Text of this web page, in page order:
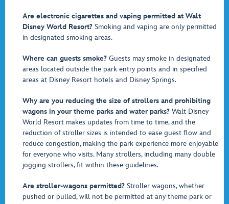
Are electronic cigarettes and vaping permitted at Walt
Disney World Resort? Smoking and vaping are only permitted
in designated smoking areas.
Where can guests smoke? Guests may smoke in designated
areas located outside the park entry points and in specified
areas at Disney Resort hotels and Disney Springs.
Why are you reducing the size of strollers and prohibiting
wagons in your theme parks and water parks? Walt Disney
World Resort makes updates from time to time, and the
reduction of stroller sizes is intended to ease guest flow and
reduce congestion, making the park experience more enjoyable
for everyone who visits. Many strollers, including many double
jogging strollers, fit within these guidelines.
Are stroller-wagons permitted? Stroller wagons, whether
pushed or pulled, will not be permitted at any theme park or